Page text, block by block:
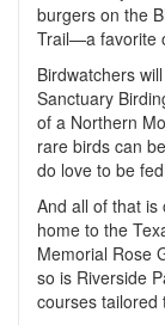
burgers on the
Trail—a favorite
Birdwatchers
Sanctuary
of a Northern
rare birds can
do love to be
And all of that is
home to the
Memorial Rose
so is Riverside
courses tailored